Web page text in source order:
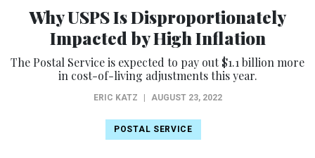
Why USPS Is Disproportionately
Impacted by High Inflation
The Postal Service is expected to pay out $1.1 billion more
in cost-of-living adjustments this year.
ERIC KATZ AUGUST 23, 2022
POSTAL SERVICE